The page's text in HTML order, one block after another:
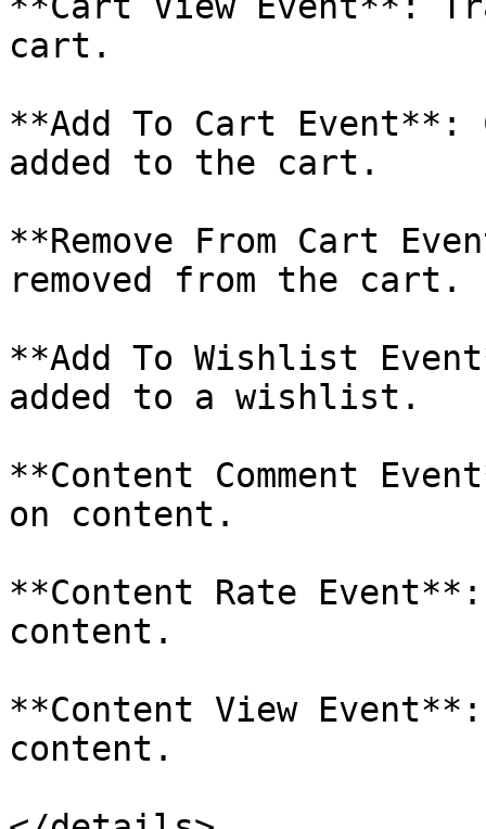
cart.
**Add To Cart Event**:
added to the cart.
**Remove From Cart
removed from the cart.
**Add To Wishlist
added to a wishlist.
**Content Comment
on content.
**Content Rate
content.
**Content View
content.